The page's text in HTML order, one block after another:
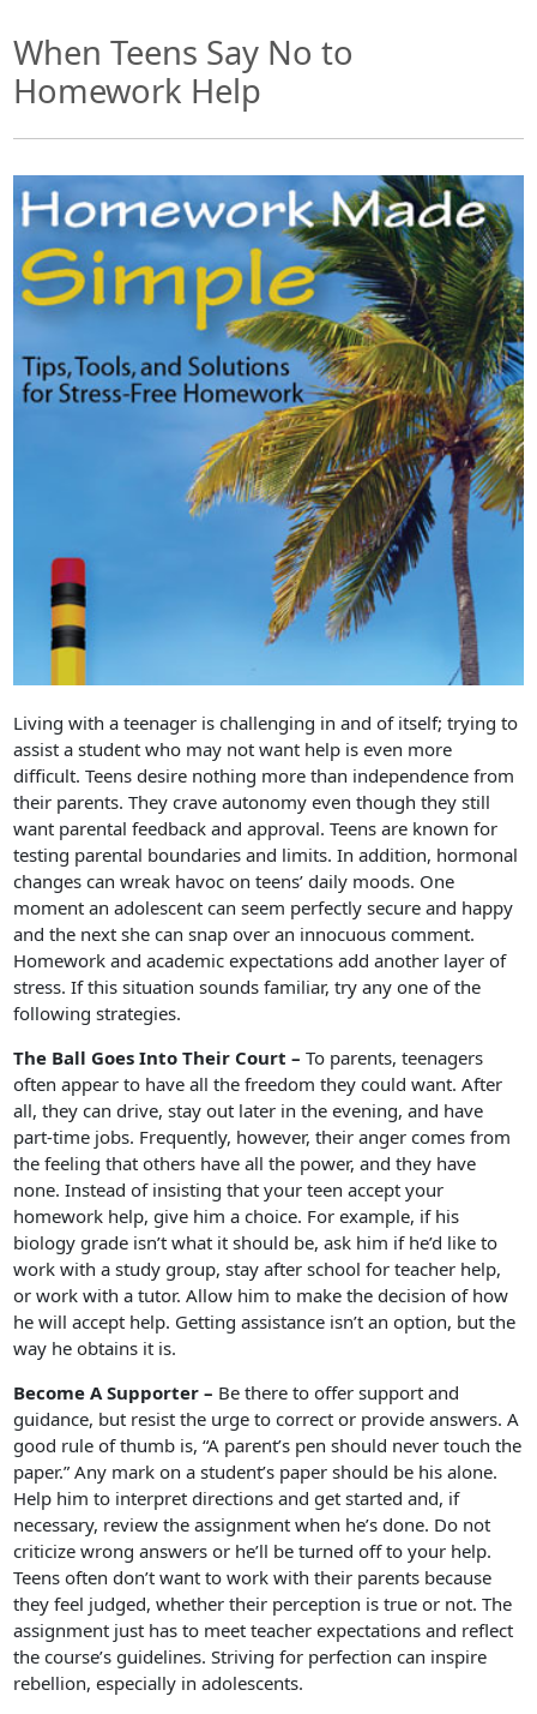
When Teens Say No to
Homework Help
Living with a teenager is challenging in and of itself; trying to
assist a student who may not want help is even more
difficult. Teens desire nothing more than independence from
their parents. They crave autonomy even though they still
want parental feedback and approval. Teens are known for
testing parental boundaries and limits. In addition, hormonal
changes can wreak havoc on teens’ daily moods. One
moment an adolescent can seem perfectly secure and happy
and the next she can snap over an innocuous comment.
Homework and academic expectations add another layer of
stress. If this situation sounds familiar, try any one of the
following strategies.
The Ball Goes Into Their Court – To parents, teenagers
often appear to have all the freedom they could want. After
all, they can drive, stay out later in the evening, and have
part-time jobs. Frequently, however, their anger comes from
the feeling that others have all the power, and they have
none. Instead of insisting that your teen accept your
homework help, give him a choice. For example, if his
biology grade isn’t what it should be, ask him if he’d like to
work with a study group, stay after school for teacher help,
or work with a tutor. Allow him to make the decision of how
he will accept help. Getting assistance isn’t an option, but the
way he obtains it is.
Become A Supporter – Be there to offer support and
guidance, but resist the urge to correct or provide answers. A
good rule of thumb is, “A parent’s pen should never touch the
paper.” Any mark on a student’s paper should be his alone.
Help him to interpret directions and get started and, if
necessary, review the assignment when he’s done. Do not
criticize wrong answers or he’ll be turned off to your help.
Teens often don’t want to work with their parents because
they feel judged, whether their perception is true or not. The
assignment just has to meet teacher expectations and reflect
the course’s guidelines. Striving for perfection can inspire
rebellion, especially in adolescents.